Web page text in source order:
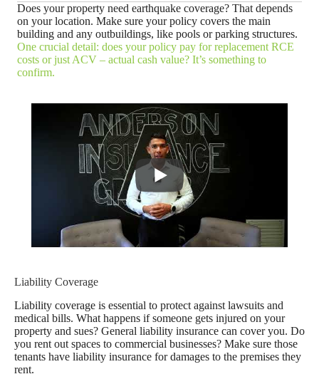
Does your property need earthquake coverage? That depends
on your location. Make sure your policy covers the main
building and any outbuildings, like pools or parking structures.
One crucial detail: does your policy pay for replacement RCE
costs or just ACV – actual cash value? It’s something to
confirm.
Liability Coverage
Liability coverage is essential to protect against lawsuits and
medical bills. What happens if someone gets injured on your
property and sues? General liability insurance can cover you. Do
you rent out spaces to commercial businesses? Make sure those
tenants have liability insurance for damages to the premises they
rent.